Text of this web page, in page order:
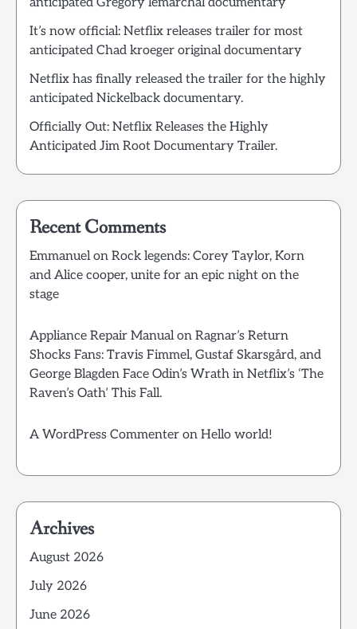
It’s now official: Netflix releases trailer for most
anticipated Chad kroeger original documentary
Netflix has finally released the trailer for the highly
anticipated Nickelback documentary.
Officially Out: Netflix Releases the Highly
Anticipated Jim Root Documentary Trailer.
Recent Comments
Emmanuelon Rock legends: Corey Taylor, Korn
and Alice cooper, unite for an epic night on the
stage
Appliance Repair Manualon Ragnar’s Return
Shocks Fans: Travis Fimmel, Gustaf Skarsgård, and
George Blagden Face Odin’s Wrath in Netflix’s ‘The
Raven’s Oath’ This Fall.
A WordPress Commenter on Hello world!
Archives
August 2026
July 2026
June 2026